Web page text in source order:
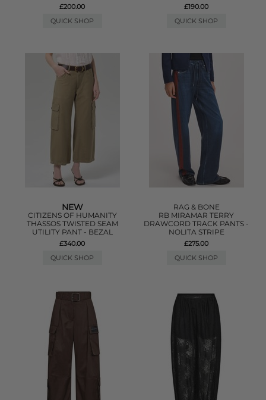
£200.00
QUICK SHOP
£190.00
QUICK SHOP
NEW
CITIZENS OF HUMANITY
THASSOS TWISTED SEAM
UTILITY PANT - BEZAL
£340.00
QUICK SHOP
RAG & BONE
RB MIRAMAR TERRY
DRAWCORD TRACK PANTS -
NOLITA STRIPE
£275.00
QUICK SHOP